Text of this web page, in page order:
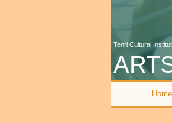
Tenri Cultural
Home